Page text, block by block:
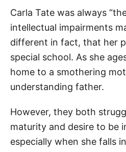
Carla Tate was always
intellectual impairments
different in fact, that her
special school. As she
home to a smothering
understanding father.
However, they both
maturity and desire to be
especially when she falls